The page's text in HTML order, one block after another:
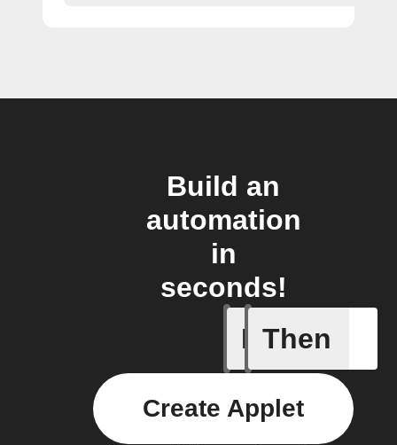
Build an
automation
in
seconds!
If
New
Then
Create Applet